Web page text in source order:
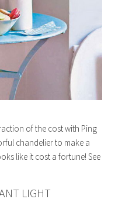
of the cost with Ping
chandelier to make a
like it cost a fortune! See
LIGHT